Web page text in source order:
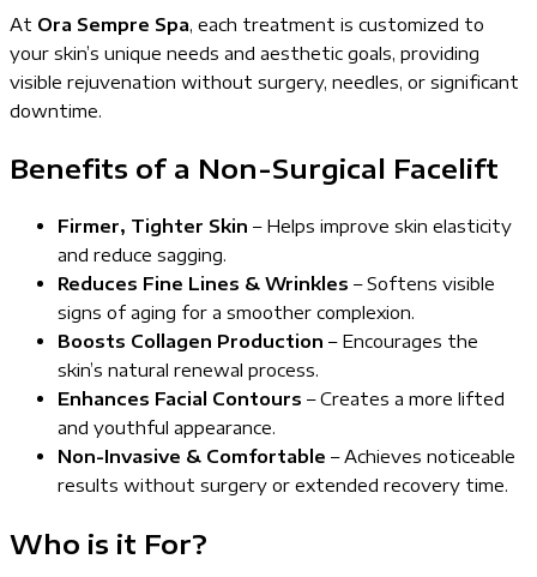
At Ora Sempre Spa, each treatment is customized to
your skin’s unique needs and aesthetic goals, providing
visible rejuvenation without surgery, needles, or significant
downtime.
Benefits of a Non-Surgical Facelift
Firmer, Tighter Skin – Helps improve skin elasticity
and reduce sagging.
Reduces Fine Lines & Wrinkles – Softens visible
signs of aging for a smoother complexion.
Boosts Collagen Production – Encourages the
skin’s natural renewal process.
Enhances Facial Contours – Creates a more lifted
and youthful appearance.
Non-Invasive & Comfortable – Achieves noticeable
results without surgery or extended recovery time.
Who is it For?